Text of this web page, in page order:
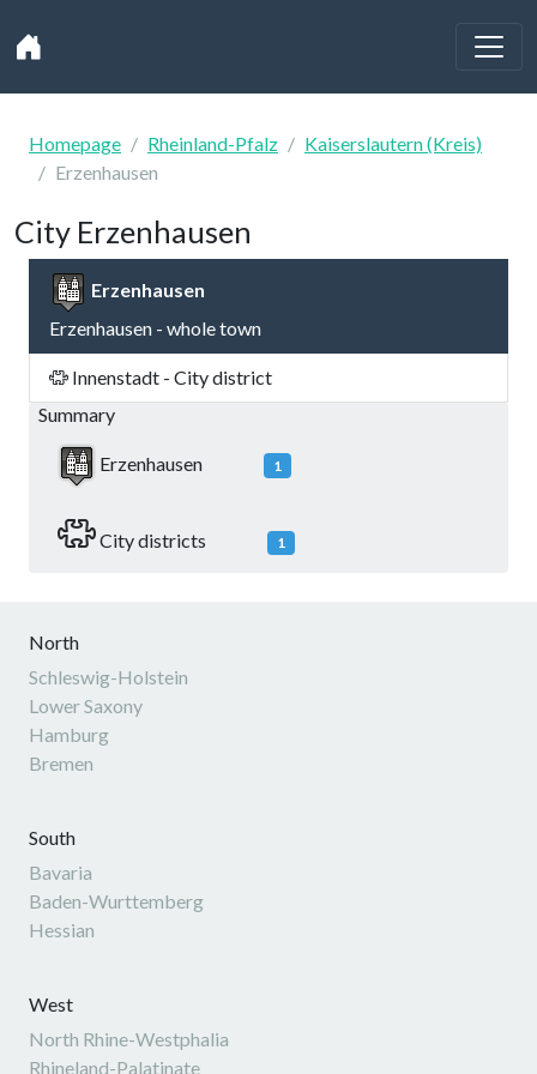
Homepage Rheinland-Pfalz
Kaiserslautern (Kreis)
Erzenhausen
City Erzenhausen
Erzenhausen
Erzenhausen - whole town
Innenstadt - City district
Summary
Erzenhausen 1
City districts 1
North
Schleswig-Holstein
Lower Saxony
Hamburg
Bremen
South
Bavaria
Baden-Wurttemberg
Hessian
West
North Rhine-Westphalia
Rhineland-Palatinate